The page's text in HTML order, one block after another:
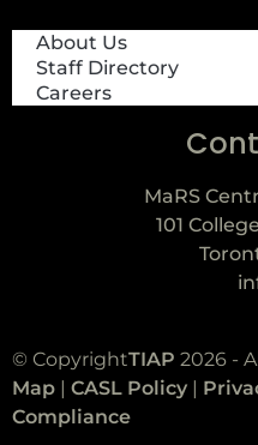
About Us
Staff Directory
Careers
MaRS
101
© CopyrightTIAP 2026 -
Map | CASL Policy |
Compliance